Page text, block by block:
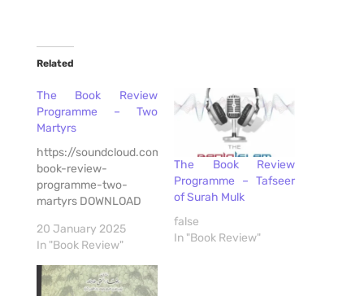
Related
The Book Review
Programme – Two
Martyrs
https://soundcloud.com/radioislam/the-
book-review-
programme-two-
martyrs DOWNLOAD
20 January 2025
In "Book Review"
The Book Review
Programme – Tafseer
of Surah Mulk
false
In "Book Review"